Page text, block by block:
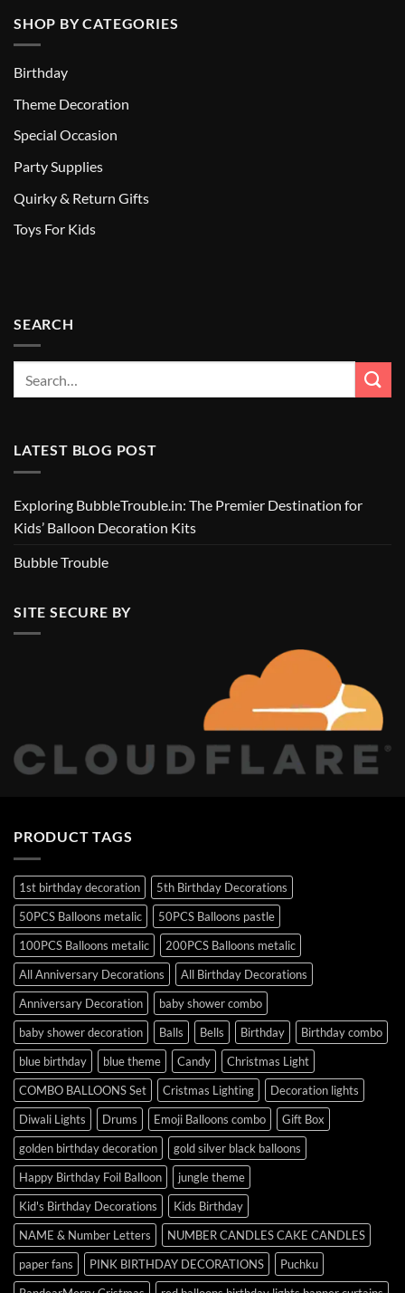
SHOP BY CATEGORIES
Birthday
Theme Decoration
Special Occasion
Party Supplies
Quirky & Return Gifts
Toys For Kids
SEARCH
LATEST BLOG POST
Exploring BubbleTrouble.in: The Premier Destination for
Kids’ Balloon Decoration Kits
Bubble Trouble
SITE SECURE BY
PRODUCT TAGS
1st birthday decoration
5th Birthday Decorations
50PCS Balloons metalic
50PCS Balloons pastle
100PCS Balloons metalic
200PCS Balloons metalic
All Anniversary Decorations
All Birthday Decorations
Anniversary Decoration
baby shower combo
baby shower decoration
Balls Bells Birthday
Birthday combo
blue birthday
blue theme Candy
Christmas Light
COMBO BALLOONS Set
Cristmas Lighting
Decoration lights
Diwali Lights
Drums Emoji Balloons combo
Gift Box
golden birthday decoration
gold silver black balloons
Happy Birthday Foil Balloon
jungle theme
Kid's Birthday Decorations
Kids Birthday
NAME & Number Letters
NUMBER CANDLES CAKE CANDLES
paper fans
PINK BIRTHDAY DECORATIONS
Puchku